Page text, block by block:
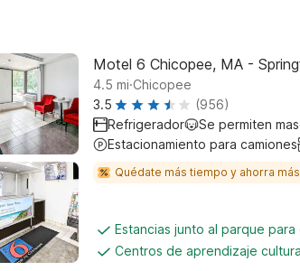
Motel 6 Chicopee, MA -
4.5 mi.Chicopee
3.5
(956)
Refrigerador
Se permiten
Estacionamiento para camiones
Quédate más tiempo y ahorra
Estancias junto al parque
Centros de aprendizaje